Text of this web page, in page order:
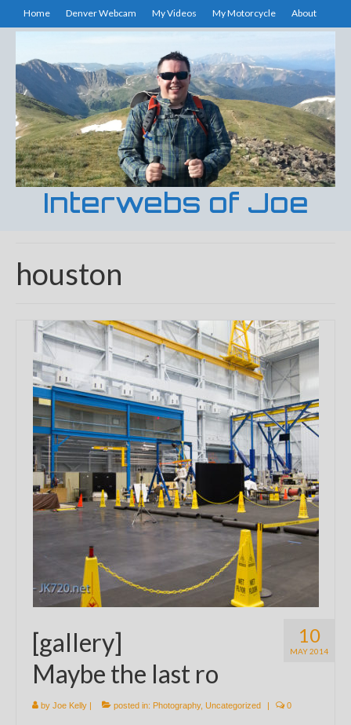
Home Denver Webcam My Videos My Motorcycle About
Interwebs of Joe
houston
10
MAY 2014
[gallery]
Maybe the last ro
by Joe Kelly | posted in: Photography, Uncategorized | 0